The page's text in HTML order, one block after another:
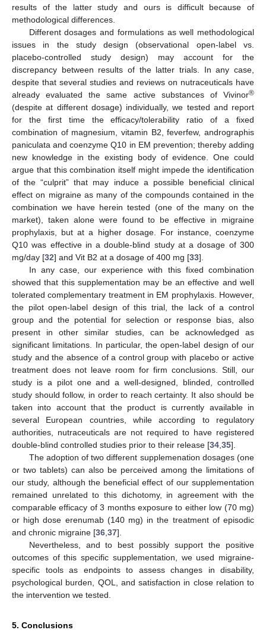
results of the latter study and ours is difficult because of
methodological differences.
Different dosages and formulations as well methodological
issues in the study design (observational open-label vs.
placebo-controlled study design) may account for the
discrepancy between results of the latter trials. In any case,
despite that several studies and reviews on nutraceuticals have
already evaluated the same active substances of Vivinor®
(despite at different dosage) individually, we tested and report
for the first time the efficacy/tolerability ratio of a fixed
combination of magnesium, vitamin B2, feverfew, andrographis
paniculata and coenzyme Q10 in EM prevention; thereby adding
new knowledge in the existing body of evidence. One could
argue that this combination itself might impede the identification
of the “culprit” that may induce a possible beneficial clinical
effect on migraine as many of the compounds contained in the
combination we have herein tested (one of the many on the
market), taken alone were found to be effective in migraine
prophylaxis, but at a higher dosage. For instance, coenzyme
Q10 was effective in a double-blind study at a dosage of 300
mg/day [32] and Vit B2 at a dosage of 400 mg [33].
In any case, our experience with this fixed combination
showed that this supplementation may be an effective and well
tolerated complementary treatment in EM prophylaxis. However,
the pilot open-label design of this trial, the lack of a control
group and the potential for selection or response bias, also
present in other similar studies, can be acknowledged as
significant limitations. In particular, the open-label design of our
study and the absence of a control group with placebo or active
treatment does not leave room for firm conclusions. Still, our
study is a pilot one and a well-designed, blinded, controlled
study should follow, in order to reach certainty. It also should be
taken into account that the product is currently available in
several European countries, while according to regulatory
authorities, nutraceuticals are not required to have registered
double-blind controlled studies prior to their release [34 35].
The adoption of two different supplemenation dosages (one
or two tablets) can also be perceived among the limitations of
our study, although the beneficial effect of our supplementation
remained unrelated to this dichotomy, in agreement with the
comparable efficacy of 3 months exposure to either low (70 mg)
or high dose erenumab (140 mg) in the treatment of episodic
and chronic migraine [36 37].
Nevertheless, and to best possibly support the positive
outcomes of this specific supplementation, we used migraine-
specific tools as endpoints to assess changes in disability,
psychological burden, QOL, and satisfaction in close relation to
the intervention we tested.
5. Conclusions